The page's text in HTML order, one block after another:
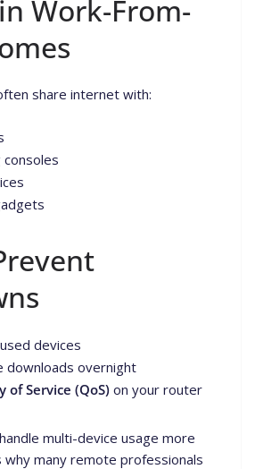
Work-From-
share internet with:
consoles
devices
downloads overnight
of Service (QoS) on your router
multi-device usage more
why many remote professionals